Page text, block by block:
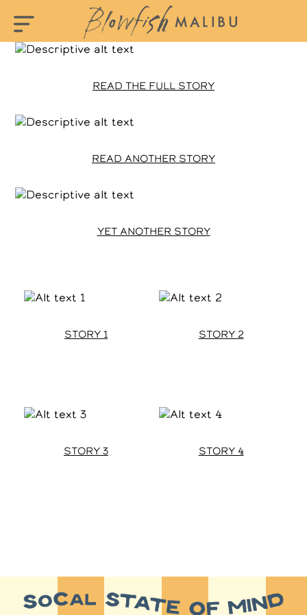
READ THE FULL STORY
READ ANOTHER STORY
YET ANOTHER STORY
STORY 1 STORY 2
STORY 3 STORY 4